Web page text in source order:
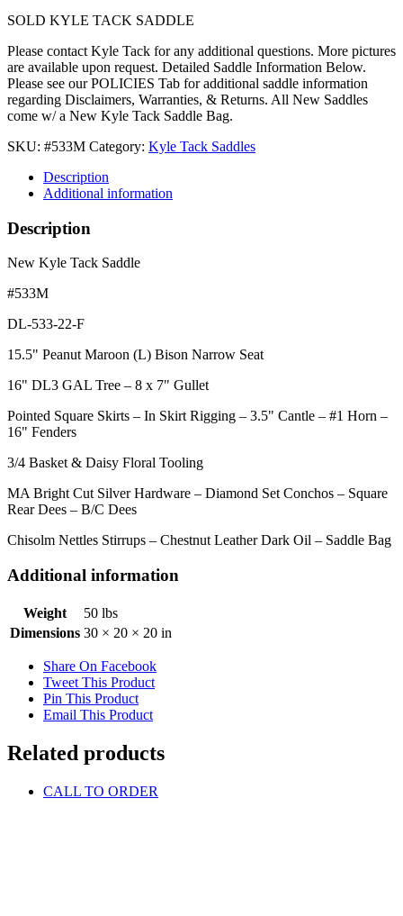
SOLD KYLE TACK SADDLE
Please contact Kyle Tack for any additional questions. More pictures
are available upon request. Detailed Saddle Information Below.
Please see our POLICIES Tab for additional saddle information
regarding Disclaimers, Warranties, & Returns. All New Saddles
come w/ a New Kyle Tack Saddle Bag.
SKU: #533M Category: Kyle Tack Saddles
Description
Additional information
Description
New Kyle Tack Saddle
#533M
DL-533-22-F
15.5" Peanut Maroon (L) Bison Narrow Seat
16" DL3 GAL Tree – 8 x 7" Gullet
Pointed Square Skirts – In Skirt Rigging – 3.5" Cantle – #1 Horn –
16" Fenders
3/4 Basket & Daisy Floral Tooling
MA Bright Cut Silver Hardware – Diamond Set Conchos – Square
Rear Dees – B/C Dees
Chisolm Nettles Stirrups – Chestnut Leather Dark Oil – Saddle Bag
Additional information
Weight
50 lbs
Dimensions 30 × 20 × 20 in
Share On Facebook
Tweet This Product
Pin This Product
Email This Product
Related products
CALL TO ORDER